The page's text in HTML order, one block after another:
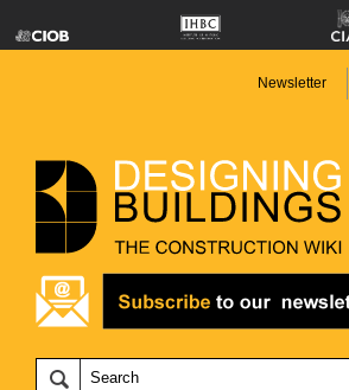
Newsletter